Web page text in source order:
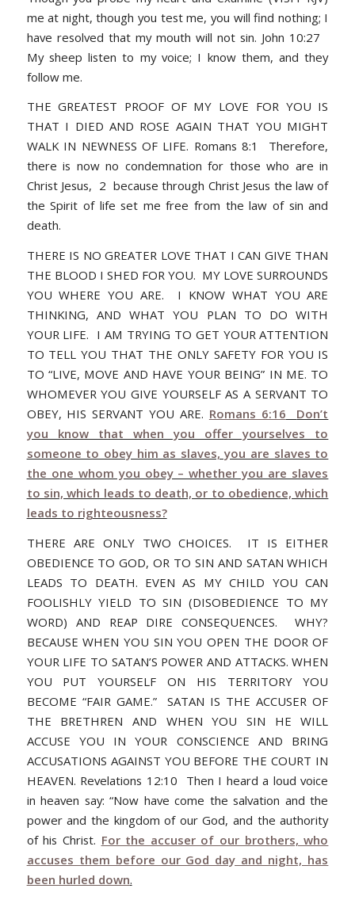
me at night, though you test me, you will find nothing; I
have resolved that my mouth will not sin. John 10:27
My sheep listen to my voice; I know them, and they
follow me.
THE GREATEST PROOF OF MY LOVE FOR YOU IS
THAT I DIED AND ROSE AGAIN THAT YOU MIGHT
WALK IN NEWNESS OF LIFE. Romans 8:1 Therefore,
there is now no condemnation for those who are in
Christ Jesus, 2 because through Christ Jesus the law of
the Spirit of life set me free from the law of sin and
death.
THERE IS NO GREATER LOVE THAT I CAN GIVE THAN
THE BLOOD I SHED FOR YOU. MY LOVE SURROUNDS
YOU WHERE YOU ARE. I KNOW WHAT YOU ARE
THINKING, AND WHAT YOU PLAN TO DO WITH
YOUR LIFE. I AM TRYING TO GET YOUR ATTENTION
TO TELL YOU THAT THE ONLY SAFETY FOR YOU IS
TO “LIVE, MOVE AND HAVE YOUR BEING” IN ME. TO
WHOMEVER YOU GIVE YOURSELF AS A SERVANT TO
OBEY, HIS SERVANT YOU ARE. Romans 6:16
Don’t
you know that when you offer yourselves to
someone to obey him as slaves, you are slaves to
the one whom you obey – whether you are slaves
to sin, which leads to death, or to obedience, which
leads to righteousness?
THERE ARE ONLY TWO CHOICES. IT IS EITHER
OBEDIENCE TO GOD, OR TO SIN AND SATAN WHICH
LEADS TO DEATH. EVEN AS MY CHILD YOU CAN
FOOLISHLY YIELD TO SIN (DISOBEDIENCE TO MY
WORD) AND REAP DIRE CONSEQUENCES. WHY?
BECAUSE WHEN YOU SIN YOU OPEN THE DOOR OF
YOUR LIFE TO SATAN’S POWER AND ATTACKS. WHEN
YOU PUT YOURSELF ON HIS TERRITORY YOU
BECOME “FAIR GAME.” SATAN IS THE ACCUSER OF
THE BRETHREN AND WHEN YOU SIN HE WILL
ACCUSE YOU IN YOUR CONSCIENCE AND BRING
ACCUSATIONS AGAINST YOU BEFORE THE COURT IN
HEAVEN. Revelations 12:10 Then I heard a loud voice
in heaven say: “Now have come the salvation and the
power and the kingdom of our God, and the authority
of his Christ. For the accuser of our brothers, who
accuses them before our God day and night, has
been hurled down.